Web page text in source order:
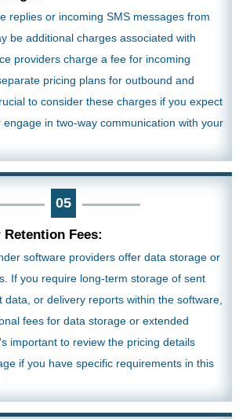
replies or incoming SMS messages from
be additional charges associated with
providers charge a fee for incoming
pricing plans for outbound and
to consider these charges if you expect
in two-way communication with your
05
Retention Fees:
software providers offer data storage or
If you require long-term storage of sent
data, or delivery reports within the software,
fees for data storage or extended
important to review the pricing details
if you have specific requirements in this